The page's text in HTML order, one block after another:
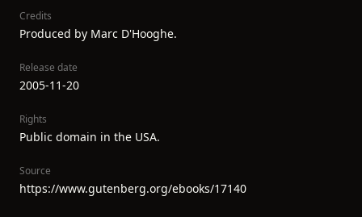
Credits
Produced by Marc D'Hooghe.
Release date
2005-11-20
Rights
Public domain in the USA.
Source
https://www.gutenberg.org/ebooks/17140